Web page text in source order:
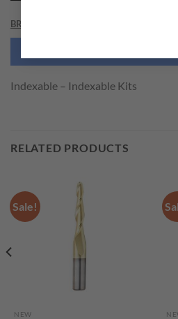
BRAND
Indexable – Indexable Kits
RELATED PRODUCTS
Sale!
NEW